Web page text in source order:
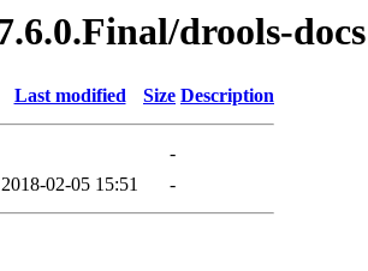
drools-docs
Last modified Size Description
-
2018-02-05 15:51 -